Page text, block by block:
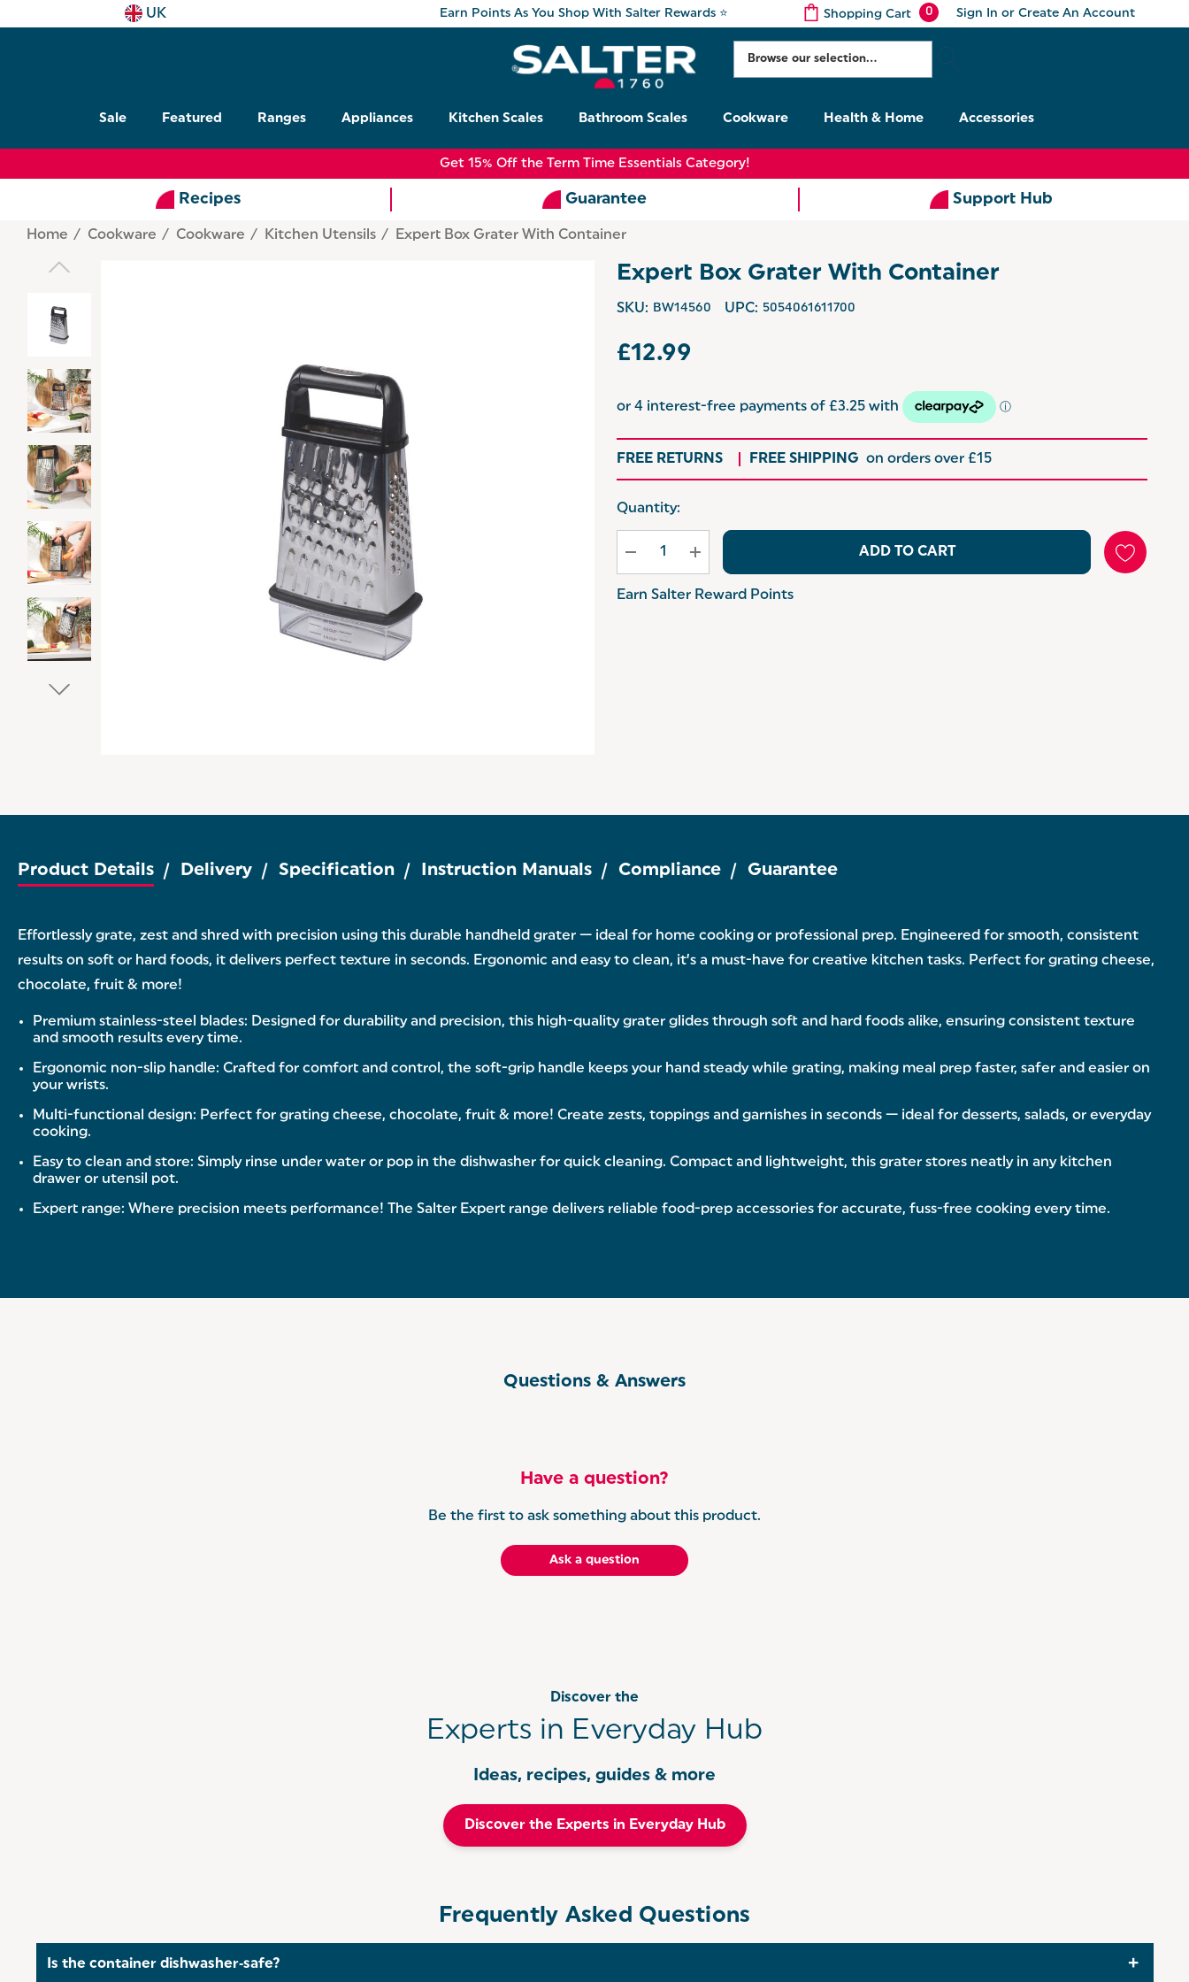
UK Earn Points As You Shop With Salter Rewards ⭐ Shopping Cart 0 Sign In or Create An Account
Sale Featured Ranges Appliances Kitchen Scales Bathroom Scales Cookware Health & Home Accessories
Get 15% Off the Term Time Essentials Category!
Recipes Guarantee Support Hub
Home Cookware Cookware Kitchen Utensils Expert Box Grater With Container
Expert Box Grater With Container
SKU: BW14560 UPC: 5054061611700
£12.99
FREE RETURNS FREE SHIPPING on orders over £15
Hurry
Current
Quantity:
ADD TO CART
Earn Salter Reward Points
Product Details Delivery Specification Instruction Manuals Compliance Guarantee
Effortlessly grate, zest and shred with precision using this durable handheld grater — ideal for home cooking or professional prep. Engineered for smooth, consistent
results on soft or hard foods, it delivers perfect texture in seconds. Ergonomic and easy to clean, it’s a must-have for creative kitchen tasks. Perfect for grating cheese,
chocolate, fruit & more!
Premium stainless-steel blades: Designed for durability and precision, this high-quality grater glides through soft and hard foods alike, ensuring consistent texture
and smooth results every time.
Ergonomic non-slip handle: Crafted for comfort and control, the soft-grip handle keeps your hand steady while grating, making meal prep faster, safer and easier on
your wrists.
Multi-functional design: Perfect for grating cheese, chocolate, fruit & more! Create zests, toppings and garnishes in seconds — ideal for desserts, salads, or everyday
cooking.
Easy to clean and store: Simply rinse under water or pop in the dishwasher for quick cleaning. Compact and lightweight, this grater stores neatly in any kitchen
drawer or utensil pot.
Expert range: Where precision meets performance! The Salter Expert range delivers reliable food-prep accessories for accurate, fuss-free cooking every time.
Questions & Answers
Have a question?
Be the first to ask something about this product.
Ask a question
Discover the
Experts in Everyday Hub
Ideas, recipes, guides & more
Discover the Experts in Everyday Hub
Frequently Asked Questions
Is the container dishwasher‑safe?